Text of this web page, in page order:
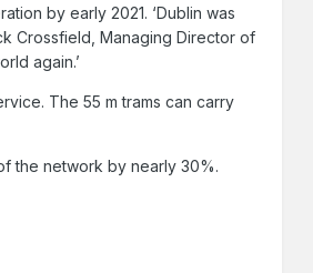
by early 2021. ‘Dublin was
Crossfield, Managing Director of
again.’
The 55 m trams can carry
the network by nearly 30%.